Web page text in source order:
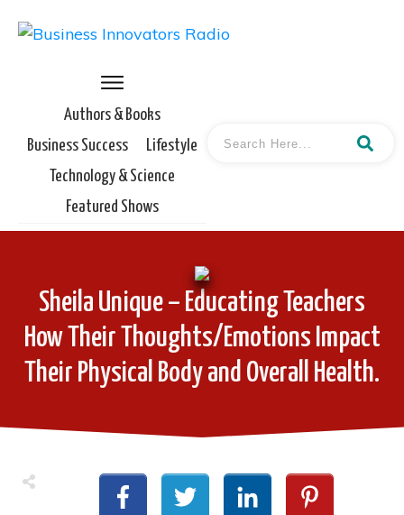
Authors & Books
Business Success
Lifestyle
Technology & Science
Featured Shows
Sheila Unique – Educating Teachers
How Their Thoughts/Emotions Impact
Their Physical Body and Overall Health.